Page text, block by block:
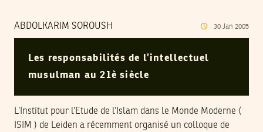
ABDOLKARIM SOROUSH 30 Jan 2005
Les responsabilités de l’intellectuel
musulman au 21è siècle
L’Institut pour l’Etude de l’Islam dans le Monde Moderne (
ISIM ) de Leiden a récemment organisé un colloque de